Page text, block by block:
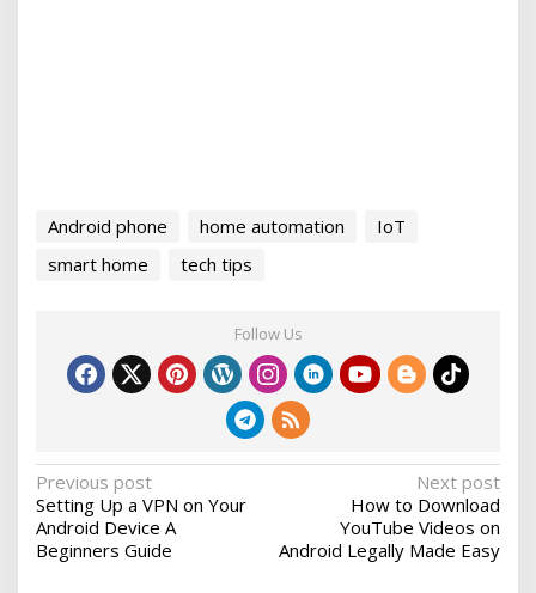
Android phone home automation
IoT
smart home
tech tips
Follow Us
P
o
s
Previous post
Setting Up a VPN on Your
Android Device A
Beginners Guide
Next post
How to Download
YouTube Videos on
Android Legally Made Easy